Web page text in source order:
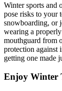
Winter sports and
pose risks to your
snowboarding, or
wearing a
mouthguard from
protection against
getting one made
Enjoy Winter